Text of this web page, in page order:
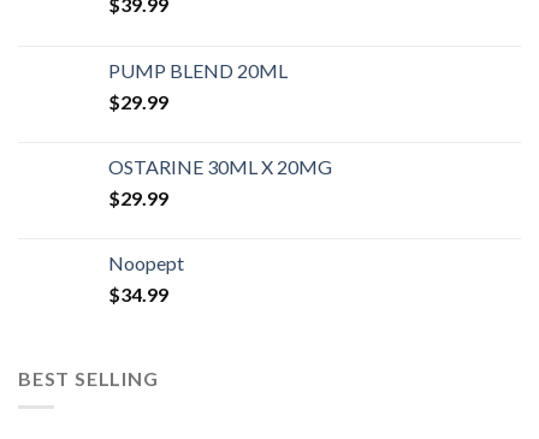
PUMP BLEND 20ML
$29.99
OSTARINE 30ML X 20MG
$29.99
Noopept
$34.99
BEST SELLING